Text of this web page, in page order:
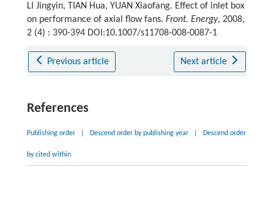
LI Jingyin, TIAN Hua, YUAN Xiaofang. Effect of inlet box
on performance of axial flow fans. Front. Energy, 2008,
2 (4) : 390-394 DOI:10.1007/s11708-008-0087-1
Previous article Next article
References
Publishing order Descend order by publishing year Descend order
by cited within